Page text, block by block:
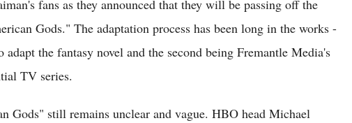
fans as they announced that they will be passing off the
Gods." The adaptation process has been long in the works -
the fantasy novel and the second being Fremantle Media's
TV series.
Gods" still remains unclear and vague. HBO head Michael